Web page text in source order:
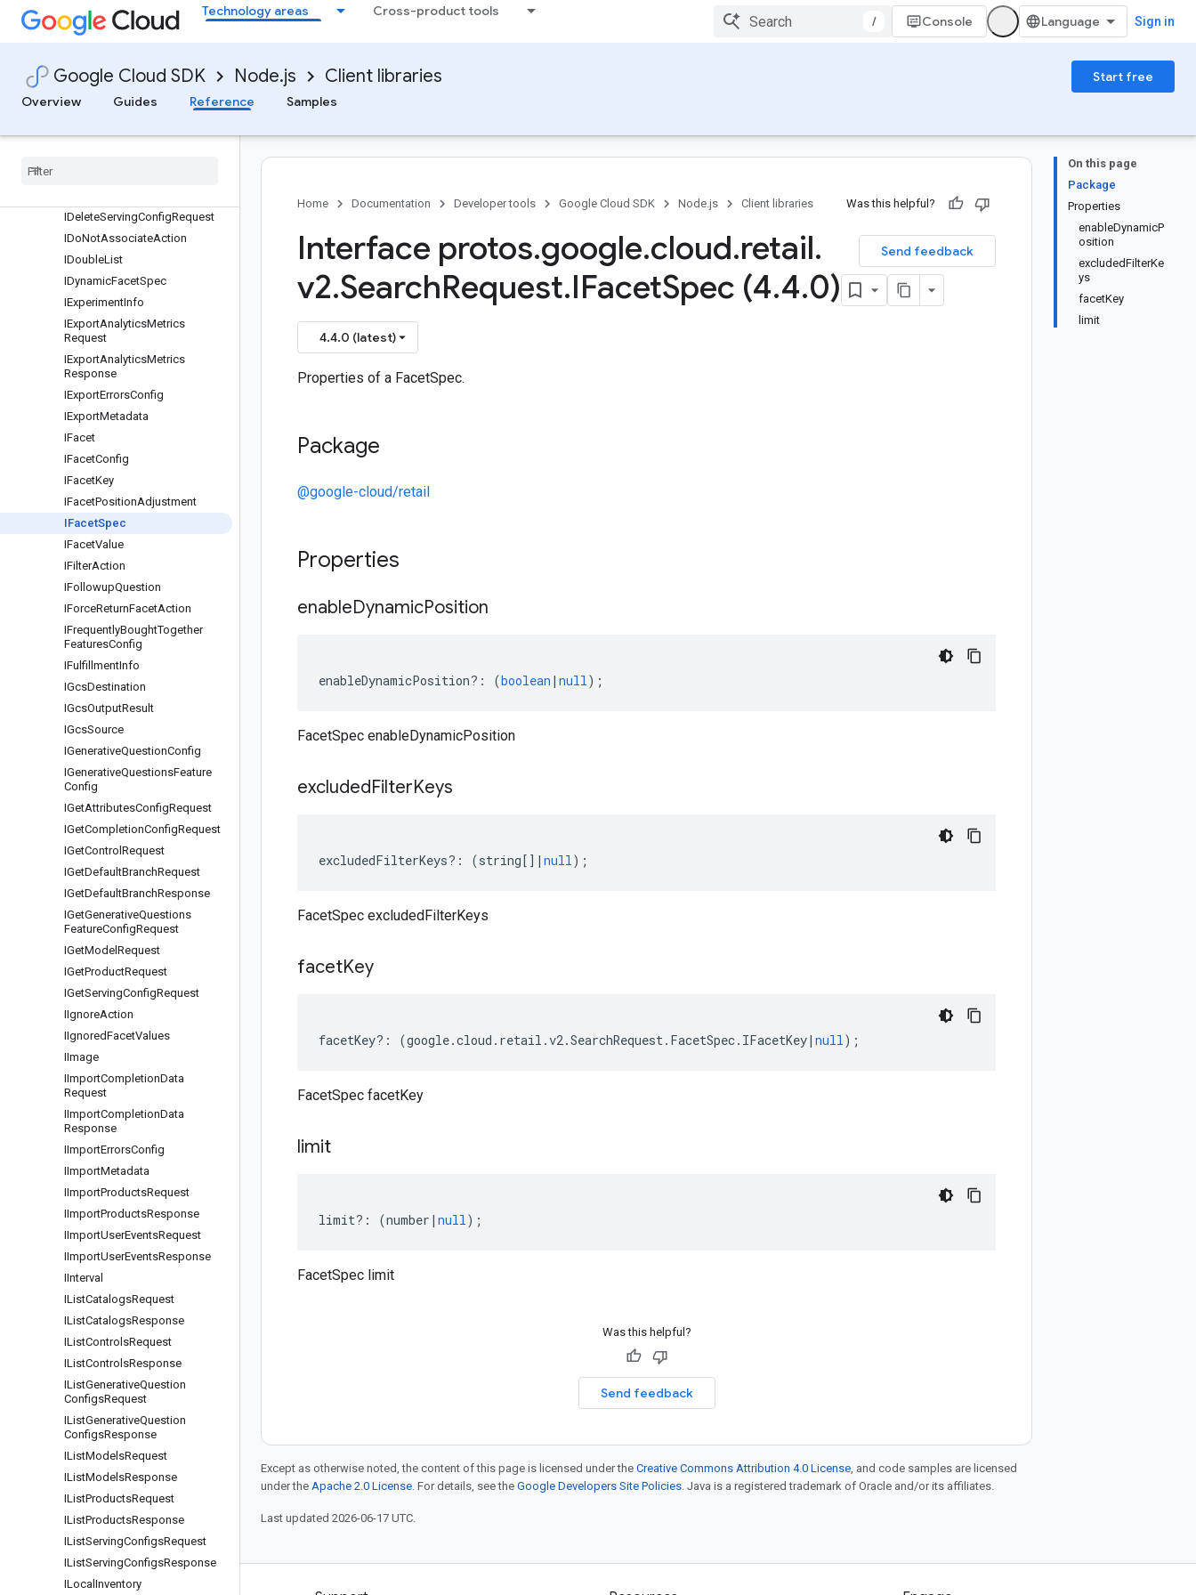
Technology areas Cross-product tools
/ Console Sign in
Google Cloud SDK Node.js Client libraries
Start free
Overview
Guides Reference Samples
IConversationalSearchSpec
ICreateControlRequest
ICreateModelRequest
ICreateProductRequest
ICreateServingConfigRequest
IDeleteServingConfigRequest
IDoNotAssociateAction
IDoubleList
IDynamicFacetSpec
IExperimentInfo
IExportAnalyticsMetrics
Request
IExportAnalyticsMetrics
Response
IExportErrorsConfig
IExportMetadata
IFacet
IFacetConfig
IFacetKey
IFacetPositionAdjustment
IFacetSpec
IFacetValue
IFilterAction
IFollowupQuestion
IForceReturnFacetAction
IFrequentlyBoughtTogether
FeaturesConfig
IFulfillmentInfo
IGcsDestination
IGcsOutputResult
IGcsSource
IGenerativeQuestionConfig
IGenerativeQuestionsFeature
Config
IGetAttributesConfigRequest
IGetCompletionConfigRequest
IGetControl Request
IGetDefaultBranchRequest
IGetDefaultBranchResponse
IGetGenerativeQuestions
FeatureConfigRequest
IGetModel Request
IGetProductRequest
IGetServingConfigRequest
IIgnoreAction
IIgnoredFacetValues
IImage
IImportCompletionData
Request
IImportCompletionData
Response
IImportErrorsConfig
IImportMetadata
IImportProductsRequest
IImportProductsResponse
IImportUserEventsRequest
IImportUserEventsResponse
IInterval
IListCatalogsRequest
IListCatalogsResponse
IListControlsRequest
IListControlsResponse
IListGenerativeQuestion
ConfigsRequest
IListGenerativeQuestion
ConfigsResponse
IListModelsRequest
IListModelsResponse
IListProductsRequest
IListProductsResponse
IListServingConfigsRequest
IListServingConfigsResponse
ILocal Inventory
On this page
Package
Properties
enableDynamicP
osition
excludedFilterKe
ys
facetKey
limit
Home Documentation Developer tools Google Cloud SDK Node.js Client libraries Was this helpful?
Send feedback
Interface protos.google.cloud.retail.
v2.SearchRequest.IFacetSpec (4.4.0)
4.4.0 (latest)
Properties of a FacetSpec.
Package
@google-cloud/retail
Properties
enableDynamicPosition
enableDynamicPosition?: (boolean | null);
FacetSpec enableDynamicPosition
excludedFilterKeys
excludedFilterKeys?: (string[] | null);
FacetSpec excludedFilterKeys
facetKey
facetKey?: (google.cloud . retail .v2.SearchRequest. FacetSpec. IFacetKey| null);
FacetSpec facetKey
limit
limit?: (number | null);
FacetSpec limit
Was this helpful?
Send feedback
Except as otherwise noted, the content of this page is licensed under the Creative Commons Attribution 4.0 License, and code samples are licensed
under the Apache 2.0 License. For details, see the Google Developers Site Policies. Java is a registered trademark of Oracle and/or its affiliates.
Last updated 2026-06-17 UTC.